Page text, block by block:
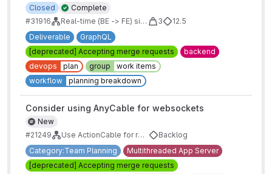
Complete
Closed
#31916
Real-time (BE -> FE) sidebars for issues/mrs/epics/boards 3
12.5
Deliverable
GraphQL
[deprecated] Accepting merge requests
backend
devops
plan group
work items
workflow
planning breakdown
Consider using AnyCable for websockets
New
#21249
Use ActionCable for real-time features
Backlog
Category:Team Planning
Multithreaded App Server
[deprecated] Accepting merge requests